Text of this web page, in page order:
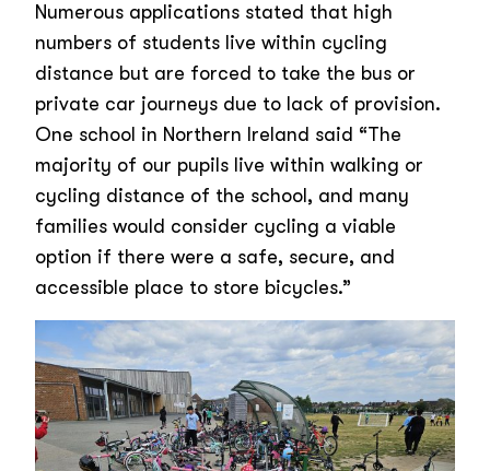
Numerous applications stated that high
numbers of students live within cycling
distance but are forced to take the bus or
private car journeys due to lack of provision.
One school in Northern Ireland said “The
majority of our pupils live within walking or
cycling distance of the school, and many
families would consider cycling a viable
option if there were a safe, secure, and
accessible place to store bicycles.”